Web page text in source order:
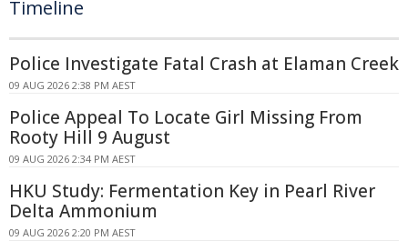
Timeline
Police Investigate Fatal Crash at Elaman Creek
09 AUG 2026 2:38 PM AEST
Police Appeal To Locate Girl Missing From
Rooty Hill 9 August
09 AUG 2026 2:34 PM AEST
HKU Study: Fermentation Key in Pearl River
Delta Ammonium
09 AUG 2026 2:20 PM AEST